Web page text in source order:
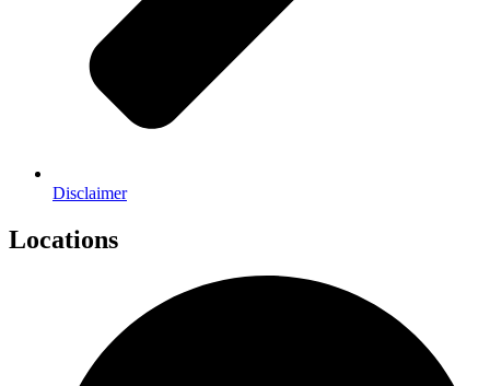
Disclaimer
Locations